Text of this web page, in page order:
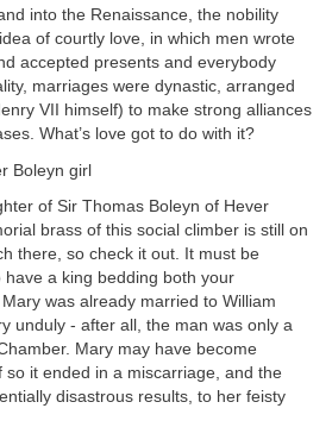
into the Renaissance, the nobility
of courtly love, in which men wrote
accepted presents and everybody
marriages were dynastic, arranged
VII himself) to make strong alliances
What’s love got to do with it?
Boleyn girl
of Sir Thomas Boleyn of Hever
brass of this social climber is still on
there, so check it out. It must be
a king bedding both your
was already married to William
unduly - after all, the man was only a
Mary may have become
so it ended in a miscarriage, and the
disastrous results, to her feisty